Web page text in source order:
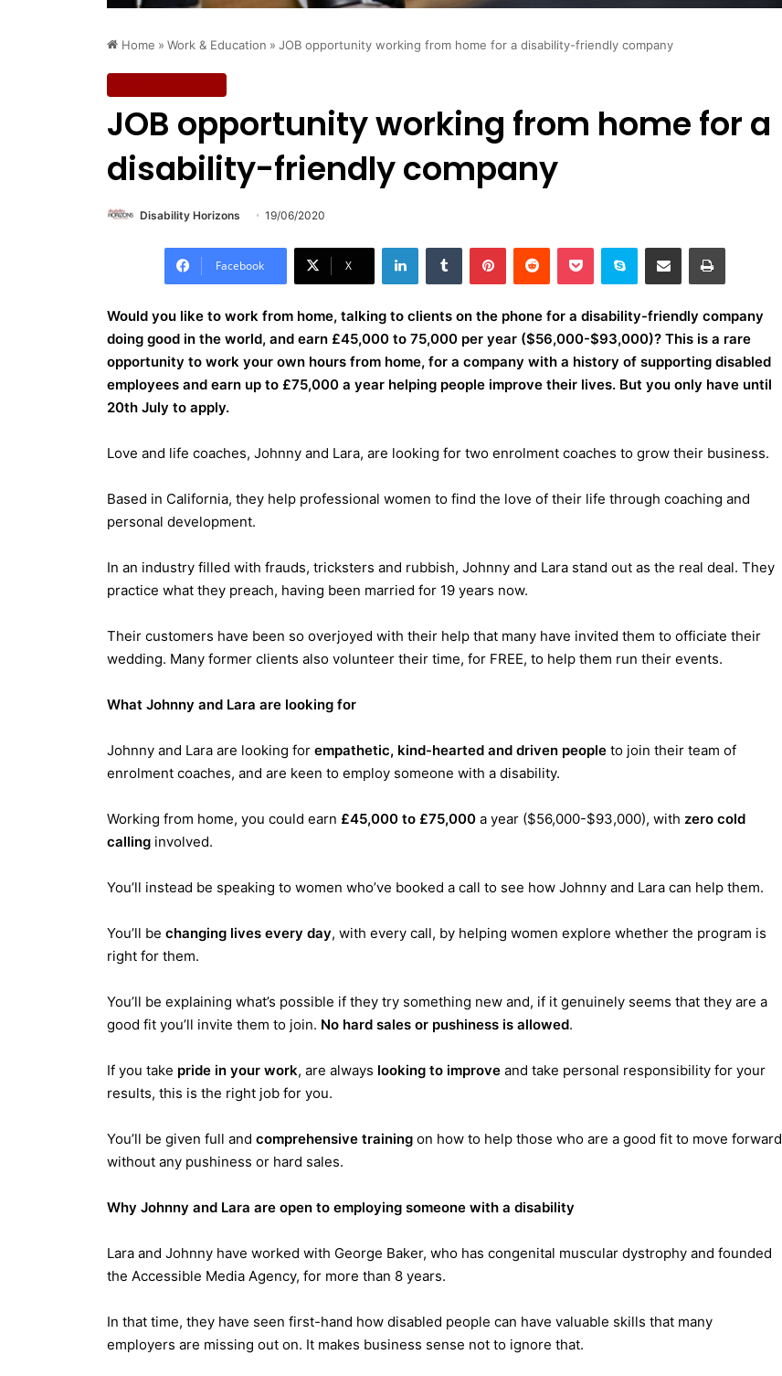
Home » Work & Education » JOB opportunity working from home for a disability-friendly company
JOB opportunity working from home for a
disability-friendly company
Disability Horizons 19/06/2020
Facebook X
Would you like to work from home, talking to clients on the phone for a disability-friendly company
doing good in the world, and earn £45,000 to 75,000 per year ($56,000-$93,000)? This is a rare
opportunity to work your own hours from home, for a company with a history of supporting disabled
employees and earn up to £75,000 a year helping people improve their lives. But you only have until
20th July to apply.
Love and life coaches, Johnny and Lara, are looking for two enrolment coaches to grow their business.
Based in California, they help professional women to find the love of their life through coaching and
personal development.
In an industry filled with frauds, tricksters and rubbish, Johnny and Lara stand out as the real deal. They
practice what they preach, having been married for 19 years now.
Their customers have been so overjoyed with their help that many have invited them to officiate their
wedding. Many former clients also volunteer their time, for FREE, to help them run their events.
What Johnny and Lara are looking for
Johnny and Lara are looking for empathetic, kind-hearted and driven people to join their team of
enrolment coaches, and are keen to employ someone with a disability.
Working from home, you could earn £45,000 to £75,000 a year ($56,000-$93,000), with zero cold
calling involved.
You’ll instead be speaking to women who’ve booked a call to see how Johnny and Lara can help them.
You’ll be changing lives every day, with every call, by helping women explore whether the program is
right for them.
You’ll be explaining what’s possible if they try something new and, if it genuinely seems that they are a
good fit you’ll invite them to join. No hard sales or pushiness is allowed.
If you take pride in your work, are always looking to improve and take personal responsibility for your
results, this is the right job for you.
You’ll be given full and comprehensive training on how to help those who are a good fit to move forward
without any pushiness or hard sales.
Why Johnny and Lara are open to employing someone with a disability
Lara and Johnny have worked with George Baker, who has congenital muscular dystrophy and founded
the Accessible Media Agency, for more than 8 years.
In that time, they have seen first-hand how disabled people can have valuable skills that many
employers are missing out on. It makes business sense not to ignore that.